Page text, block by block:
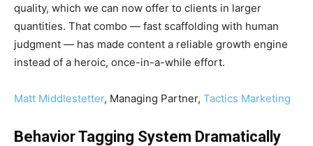
quality, which we can now offer to clients in larger
quantities. That combo — fast scaffolding with human
judgment — has made content a reliable growth engine
instead of a heroic, once-in-a-while effort.
Matt Middlestetter, Managing Partner, Tactics Marketing
Behavior Tagging System Dramatically